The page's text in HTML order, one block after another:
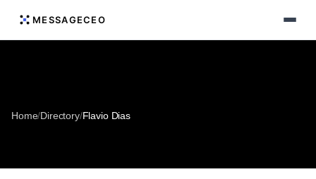
MESSAGECEO
Home/Directory/Flavio Dias